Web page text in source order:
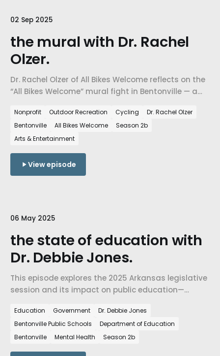
02 Sep 2025
the mural with Dr. Rachel
Olzer.
Dr. Rachel Olzer of All Bikes Welcome reflects on the
“All Bikes Welcome” mural fight in Bentonville — a
politics, religious nationalism, and deep questions
of inclusion, belonging, and community identity.
Nonprofit Outdoor Recreation Cycling
Dr. Rachel Olzer
Bentonville
All Bikes Welcome
Season 2b
Arts & Entertainment
View episode
06 May 2025
the state of education with
Dr. Debbie Jones.
This episode explores the 2025 Arkansas legislative
session and its impact on public education—
mental health in schools, and the national effort to
dismantle the U.S. Department of Education.
Education Government
Dr. Debbie Jones
Bentonville Public Schools
Department of Education
Bentonville
Mental Health Season 2b